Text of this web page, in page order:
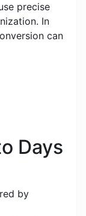
precise
In
can
Days
by